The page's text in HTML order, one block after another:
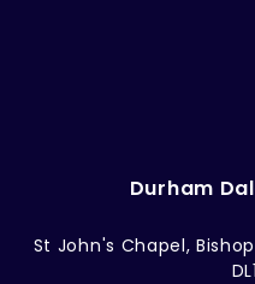
Durham
St John's Chapel,